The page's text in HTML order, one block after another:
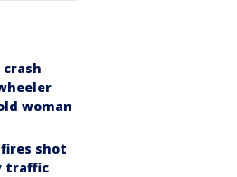
woman
shot
traffic